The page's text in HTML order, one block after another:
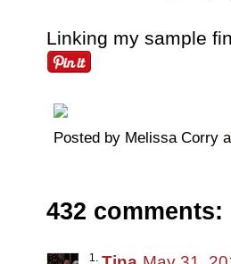
Linking my sample
Posted by Melissa Corry
432 comments: